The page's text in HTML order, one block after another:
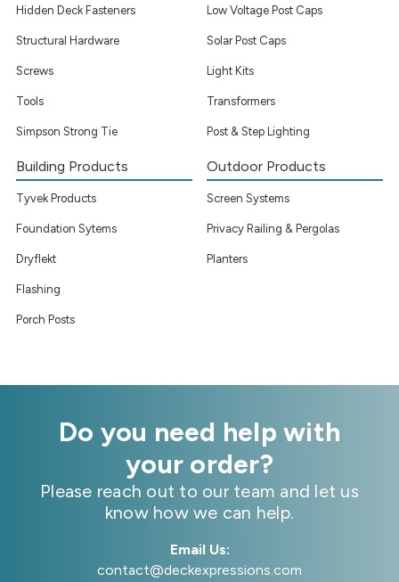
Hidden Deck Fasteners
Structural Hardware
Screws
Tools
Simpson Strong Tie
Low Voltage Post Caps
Solar Post Caps
Light Kits
Transformers
Post & Step Lighting
Building Products
Tyvek Products
Foundation Sytems
Dryflekt
Flashing
Porch Posts
Outdoor Products
Screen Systems
Privacy Railing & Pergolas
Planters
Do you need help with
your order?
Please reach out to our team and let us
know how we can help.
Email Us:
contact@deckexpressions.com